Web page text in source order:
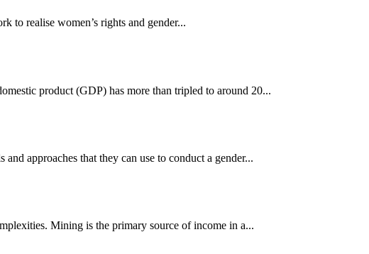
to realise women’s rights and gender...
product (GDP) has more than tripled to around 20...
approaches that they can use to conduct a gender...
Mining is the primary source of income in a...